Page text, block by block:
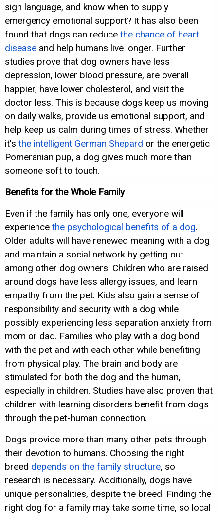
sign language, and know when to supply
emergency emotional support? It has also been
found that dogs can reduce the chance of heart
disease and help humans live longer. Further
studies prove that dog owners have less
depression, lower blood pressure, are overall
happier, have lower cholesterol, and visit the
doctor less. This is because dogs keep us moving
on daily walks, provide us emotional support, and
help keep us calm during times of stress. Whether
it's the intelligent German Shepard or the energetic
Pomeranian pup, a dog gives much more than
someone soft to touch.
Benefits for the Whole Family
Even if the family has only one, everyone will
experience the psychological benefits of a dog.
Older adults will have renewed meaning with a dog
and maintain a social network by getting out
among other dog owners. Children who are raised
around dogs have less allergy issues, and learn
empathy from the pet. Kids also gain a sense of
responsibility and security with a dog while
possibly experiencing less separation anxiety from
mom or dad. Families who play with a dog bond
with the pet and with each other while benefiting
from physical play. The brain and body are
stimulated for both the dog and the human,
especially in children. Studies have also proven that
children with learning disorders benefit from dogs
through the pet-human connection.
Dogs provide more than many other pets through
their devotion to humans. Choosing the right
breed depends on the family structure, so
research is necessary. Additionally, dogs have
unique personalities, despite the breed. Finding the
right dog for a family may take some time, so local